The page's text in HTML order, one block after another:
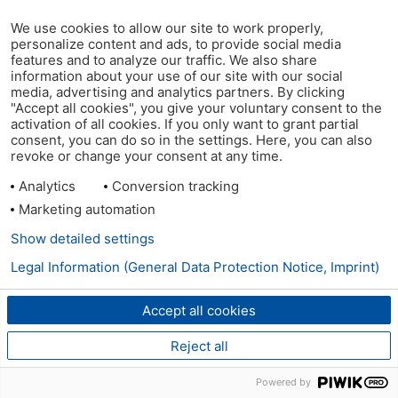
We use cookies to allow our site to work properly,
personalize content and ads, to provide social media
features and to analyze our traffic. We also share
information about your use of our site with our social
media, advertising and analytics partners. By clicking
"Accept all cookies", you give your voluntary consent to the
activation of all cookies. If you only want to grant partial
consent, you can do so in the settings. Here, you can also
revoke or change your consent at any time.
Analytics
Conversion tracking
Marketing automation
Accept all cookies
Reject all
Show detailed settings
Legal Information (General Data Protection Notice, Imprint)
Powered by